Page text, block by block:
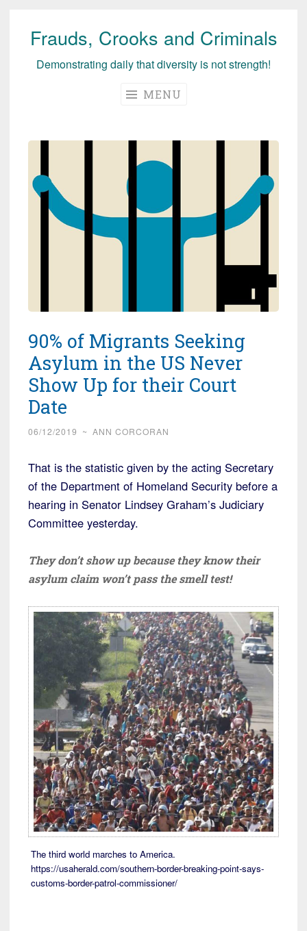
Skip
Frauds, Crooks and Criminals
Demonstrating daily that diversity is not strength!
MENU
90% of Migrants Seeking
Asylum in the US Never
Show Up for their Court
Date
06/12/2019 ~ ANN CORCORAN
That is the statistic given by the acting Secretary
of the Department of Homeland Security before a
hearing in Senator Lindsey Graham’s Judiciary
Committee yesterday.
They don’t show up because they know their
asylum claim won’t pass the smell test!
The third world marches to America.
https://usaherald.com/southern-border-breaking-point-says-
customs-border-patrol-commissioner/